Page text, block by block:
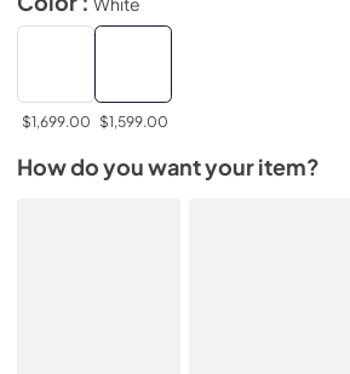
$1,699.00 $1,599.00
How do you want your item?